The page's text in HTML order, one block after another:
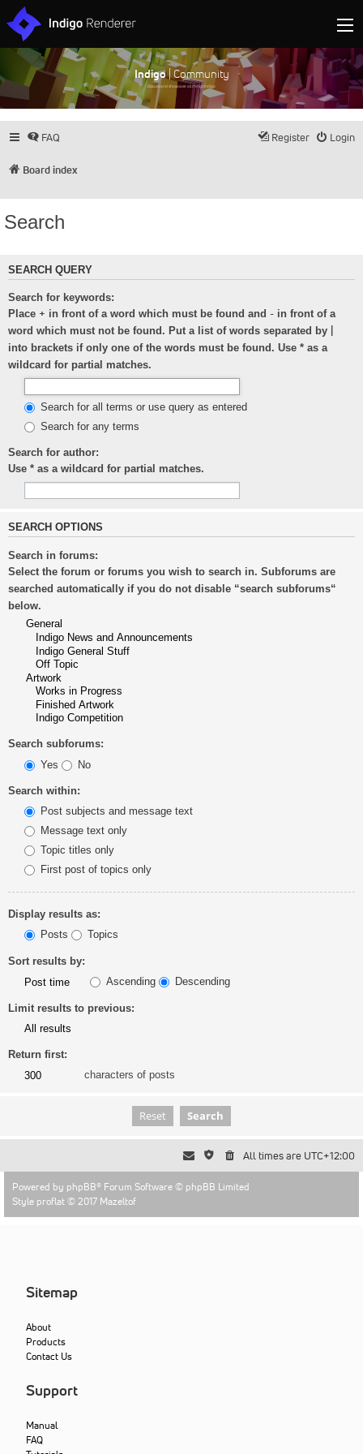
Indigo| Community
Discuss and showcase all things Indigo
FAQ Login
Register
Board index
Search
SEARCH QUERY
Search for keywords:
Place + in front of a word which must be found and - in front of a
word which must not be found. Put a list of words separated by
into brackets if only one of the words must be found. Use * as a
wildcard for partial matches.
Search for all terms or use query as entered
Search for any terms
Search for author:
Use * as a wildcard for partial matches.
SEARCH OPTIONS
Search in forums:
Select the forum or forums you wish to search in. Subforums are
searched automatically if you do not disable “search subforums“
below.
Search subforums:
Yes
No
Search within:
Post subjects and message text
Message text only
Topic titles only
First post of topics only
Display results as:
Posts
Topics
Sort results by:
Ascending
Descending
Limit results to previous:
Return first:
characters of posts
All times are UTC+12:00
Powered by phpBB® Forum Software © phpBB Limited
Style proflat © 2017 Mazeltof
Sitemap
About
Products
Contact Us
Support
Manual
FAQ